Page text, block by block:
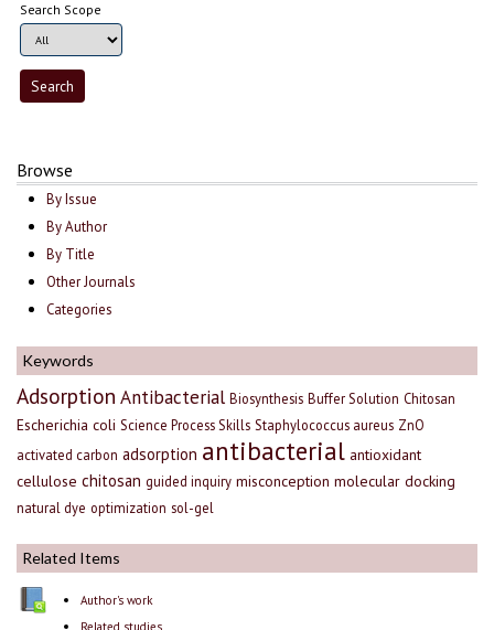
Search Scope
Browse
By Issue
By Author
By Title
Other Journals
Categories
Keywords
Adsorption Antibacterial Biosynthesis Buffer Solution Chitosan
Escherichia coli Science Process Skills Staphylococcus aureus ZnO
activated carbon adsorption antibacterial antioxidant
cellulose chitosan guided inquiry misconception molecular docking
natural dye optimization sol-gel
Related Items
Author's work